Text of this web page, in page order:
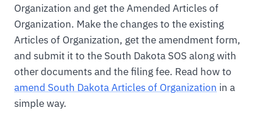
Organization and get the Amended Articles of
Organization. Make the changes to the existing
Articles of Organization, get the amendment form,
and submit it to the South Dakota SOS along with
other documents and the filing fee. Read how to
amend South Dakota Articles of Organization in a
simple way.